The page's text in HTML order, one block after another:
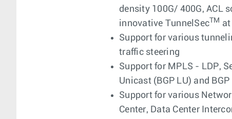
density 100G/ 400G, ACL
innovative TunnelSecTM
Support for various
traffic steering
Support for MPLS - LDP,
Unicast (BGP LU) and
Support for various
Center, Data Center